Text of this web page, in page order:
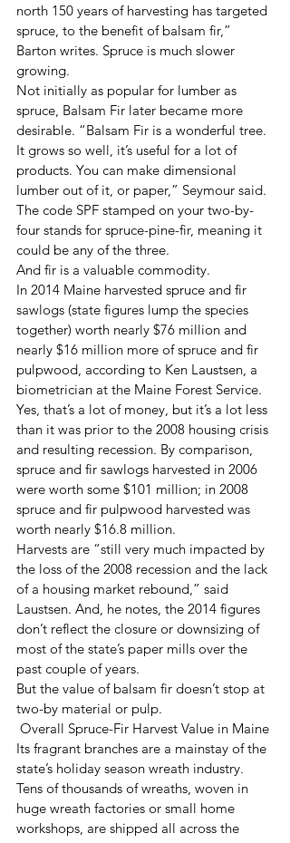
north 150 years of harvesting has targeted
spruce, to the benefit of balsam fir,”
Barton writes. Spruce is much slower
growing.
Not initially as popular for lumber as
spruce, Balsam Fir later became more
desirable. “Balsam Fir is a wonderful tree.
It grows so well, it’s useful for a lot of
products. You can make dimensional
lumber out of it, or paper,” Seymour said.
The code SPF stamped on your two-by-
four stands for spruce-pine-fir, meaning it
could be any of the three.
And fir is a valuable commodity.
In 2014 Maine harvested spruce and fir
sawlogs (state figures lump the species
together) worth nearly $76 million and
nearly $16 million more of spruce and fir
pulpwood, according to Ken Laustsen, a
biometrician at the Maine Forest Service.
Yes, that’s a lot of money, but it’s a lot less
than it was prior to the 2008 housing crisis
and resulting recession. By comparison,
spruce and fir sawlogs harvested in 2006
were worth some $101 million; in 2008
spruce and fir pulpwood harvested was
worth nearly $16.8 million.
Harvests are “still very much impacted by
the loss of the 2008 recession and the lack
of a housing market rebound,” said
Laustsen. And, he notes, the 2014 figures
don’t reflect the closure or downsizing of
most of the state’s paper mills over the
past couple of years.
But the value of balsam fir doesn’t stop at
two-by material or pulp.
Overall Spruce-Fir Harvest Value in Maine
Its fragrant branches are a mainstay of the
state’s holiday season wreath industry.
Tens of thousands of wreaths, woven in
huge wreath factories or small home
workshops, are shipped all across the